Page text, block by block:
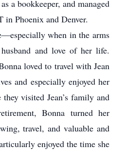
a bookkeeper, and managed
Phoenix and Denver.
when in the arms
and love of her life.
loved to travel with Jean
and especially enjoyed her
visited Jean’s family and
Bonna turned her
travel, and valuable and
enjoyed the time she